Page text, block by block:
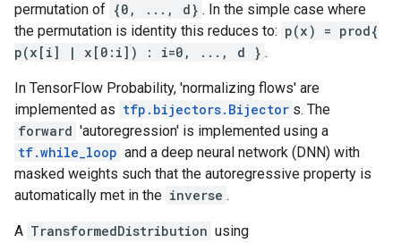
permutation of {0, ..., d} . In the simple case where
the permutation is identity this reduces to: p(x) = prod{
p(x[i] | x[0:i]) : i=0, ..., d } .
In TensorFlow Probability, 'normalizing flows' are
implemented as tfp.bijectors.Bijector s. The
forward 'autoregression' is implemented using a
tf.while_loop and a deep neural network (DNN) with
masked weights such that the autoregressive property is
automatically met in the inverse .
A TransformedDistribution using